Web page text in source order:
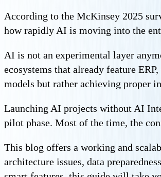
According to the McKinsey 2025
how rapidly AI is moving into the
AI is not an experimental layer
ecosystems that already feature
models but rather achieving proper
Launching AI projects without AI
pilot phase. Most of the time, the
This blog offers a working and
architecture issues, data